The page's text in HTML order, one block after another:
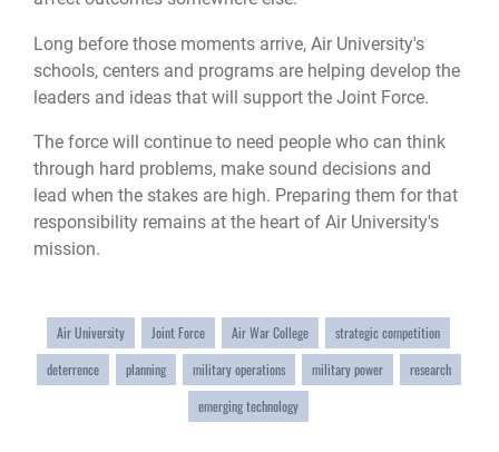
Long before those moments arrive, Air University's
schools, centers and programs are helping develop the
leaders and ideas that will support the Joint Force.
The force will continue to need people who can think
through hard problems, make sound decisions and
lead when the stakes are high. Preparing them for that
responsibility remains at the heart of Air University's
mission.
Air University Joint Force Air War College
strategic competition
deterrence
planning military operations military power
research
emerging technology